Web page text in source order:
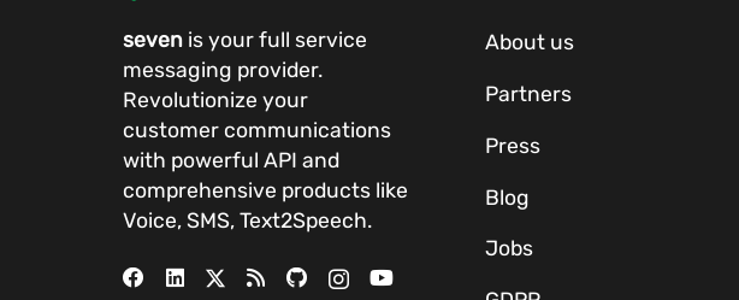
seven is your full service
messaging provider.
Revolutionize your
customer communications
with powerful API and
comprehensive products like
Voice, SMS, Text2Speech.
About us
Partners
Press
Blog
Jobs